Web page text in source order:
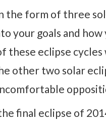
the form of three
your goals and
these eclipse
other two solar
final eclipse of